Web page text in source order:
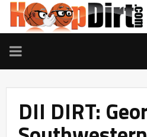
TOGGLE
NAVIGATION
DII DIRT: